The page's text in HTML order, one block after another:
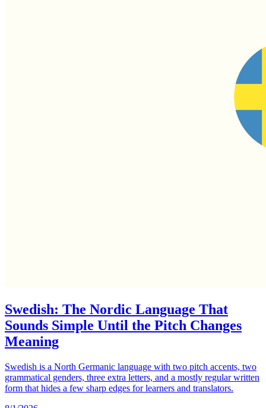
Swedish: The Nordic Language That
Sounds Simple Until the Pitch Changes
Meaning
Swedish is a North Germanic language with two pitch accents, two
grammatical genders, three extra letters, and a mostly regular written
form that hides a few sharp edges for learners and translators.